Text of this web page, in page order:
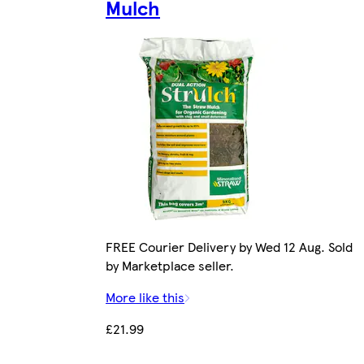
Mulch
FREE Courier Delivery by Wed 12 Aug. Sold
by Marketplace seller.
More like this
£21.99